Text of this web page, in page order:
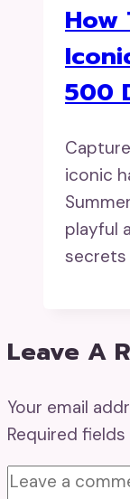
How
500
iconic
playful
secrets
Leave A
Your email
Required